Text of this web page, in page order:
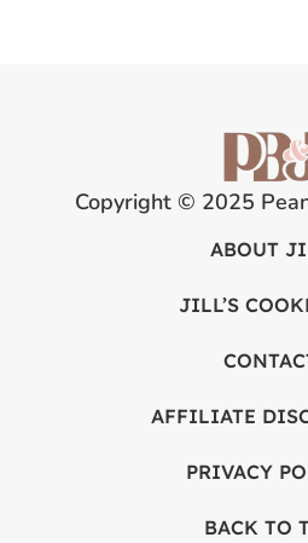
Copyright © 2025
ABOUT
JILL’S
AFFILIATE
PRIVACY
BACK TO